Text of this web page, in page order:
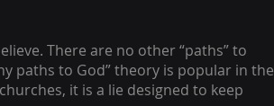
There are no other “paths” to
paths to God” theory is popular in the
it is a lie designed to keep